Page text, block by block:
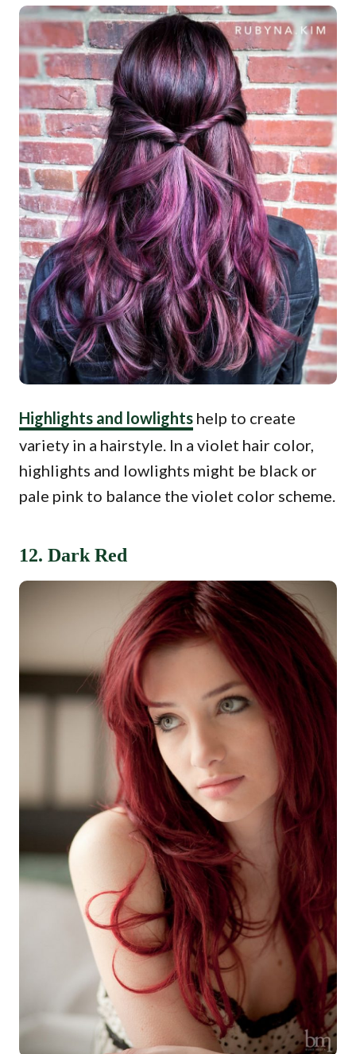
Highlights and lowlights help to create
variety in a hairstyle. In a violet hair color,
highlights and lowlights might be black or
pale pink to balance the violet color scheme.
12. Dark Red